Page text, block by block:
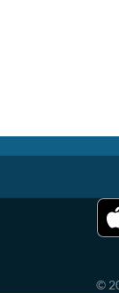
©